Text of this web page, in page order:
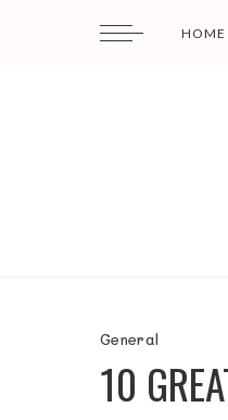
HOME
General
10